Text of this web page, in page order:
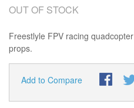
OUT OF STOCK
Freestlyle FPV racing
props.
Add to Compare